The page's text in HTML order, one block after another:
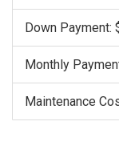
Down Payment:
Monthly
Maintenance